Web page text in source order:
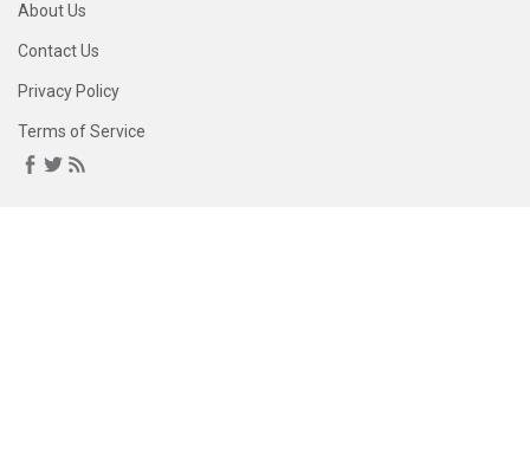
About Us
Contact Us
Privacy Policy
Terms of Service